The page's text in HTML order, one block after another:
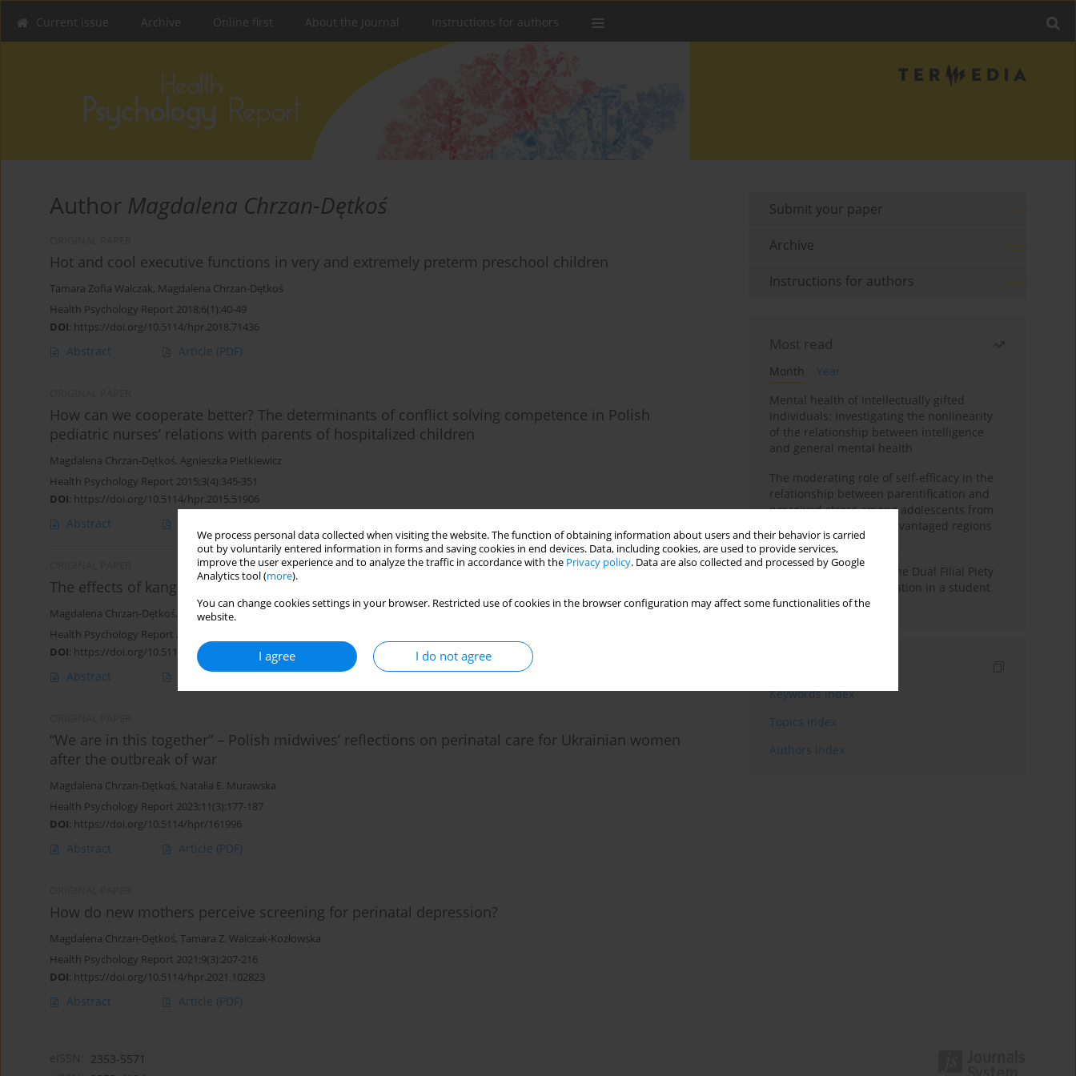
We process personal data collected when visiting the website. The function of obtaining information about users and their behavior is carried
out by voluntarily entered information in forms and saving cookies in end devices. Data, including cookies, are used to provide services,
improve the user experience and to analyze the traffic in accordance with the Privacy policy. Data are also collected and processed by Google
Analytics tool (more).
You can change cookies settings in your browser. Restricted use of cookies in the browser configuration may affect some functionalities of the
website.
I agree I do not agree
Current issue Archive Online first About the Journal Instructions for authors
Author Magdalena Chrzan-Dętkoś
Hot and cool executive functions in very and extremely preterm preschool children
Tamara Zofia Walczak, Magdalena Chrzan-Dętkoś
Health Psychology Report 2018;6(1):40-49
DOI: https://doi.org/10.5114/hpr.2018.71436
Abstract Article (PDF)
How can we cooperate better? The determinants of conflict solving competence in Polish
pediatric nurses’ relations with parents of hospitalized children
Magdalena Chrzan-Dętkoś, Agnieszka Pietkiewicz
Health Psychology Report 2015;3(4):345-351
DOI: https://doi.org/10.5114/hpr.2015.51906
Abstract
The effects of kangaroo mother care in a sample of preterm, preschool aged children
Magdalena Chrzan-Dętkoś, Paulina Pawlicka ,Marta Bogdanowicz
Health Psychology Report 2014;2(3):208-217
DOI: https://doi.org/10.5114/hpr.2014.44423
Abstract Article(PDF)
“We are in this together” – Polish midwives’ reflections on perinatal care for Ukrainian women
after the outbreak of war
Magdalena Chrzan-Dętkoś, Natalia E. Murawska
Health Psychology Report 2023;11(3):177-187
DOI: https://doi.org/10.5114/hpr/161996
Abstract Article (PDF)
How do new mothers perceive screening for perinatal depression?
Magdalena Chrzan-Dętkoś, Tamara Z. Walczak-Kozłowska
Health Psychology Report 2021;9(3):207-216
DOI: https://doi.org/10.5114/hpr.2021.102823
Abstract Article (PDF)
Submit your paper
Archive
Instructions for authors
Most read
Month
Year
Mental health of intellectually gifted
individuals: Investigating the nonlinearity
of the relationship between intelligence
and general mental health
The moderating role of self-efficacy in the
relationship between parentification and
perceived stress among adolescents from
socioeconomically disadvantaged regions
in Vietnam
Vietnamese version of the Dual Filial Piety
Scale: preliminary validation in a student
sample
Keywords index
Topics index
Authors index
2353-5571